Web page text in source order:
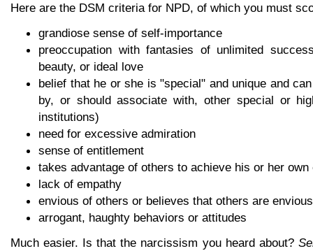
Here are the DSM criteria for NPD, of which you must
grandiose sense of self-importance
preoccupation with fantasies of unlimited
beauty, or ideal love
belief that he or she is "special" and unique and
by, or should associate with, other special or
institutions)
need for excessive admiration
sense of entitlement
takes advantage of others to achieve his or her own
lack of empathy
envious of others or believes that others are
arrogant, haughty behaviors or attitudes
Much easier. Is that the narcissism you heard about?